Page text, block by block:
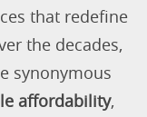
that redefine
the decades,
synonymous
affordability,